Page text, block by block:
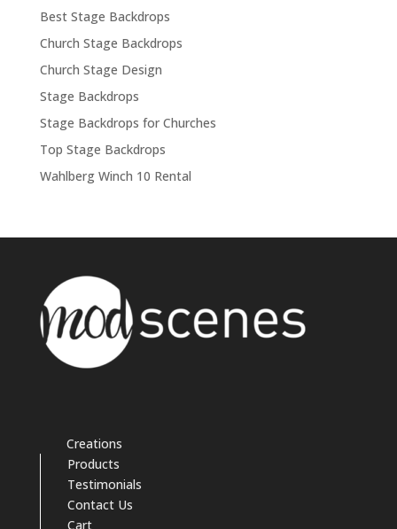
Best Stage Backdrops
Church Stage Backdrops
Church Stage Design
Stage Backdrops
Stage Backdrops for Churches
Top Stage Backdrops
Wahlberg Winch 10 Rental
Creations
Products
Testimonials
Contact Us
Cart